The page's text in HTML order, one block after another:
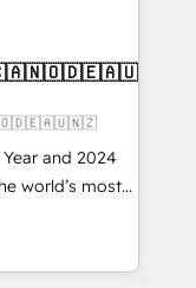
- USA
and 2024
world’s most
Solutions
and NAM,